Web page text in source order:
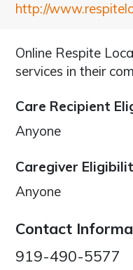
http://
Online Respite
services in their
Care Recipient
Anyone
Caregiver
Anyone
Contact
919-490-5577